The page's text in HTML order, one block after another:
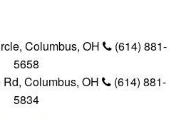
Columbus, OH
(614) 881-
5658
Columbus, OH
(614) 881-
5834